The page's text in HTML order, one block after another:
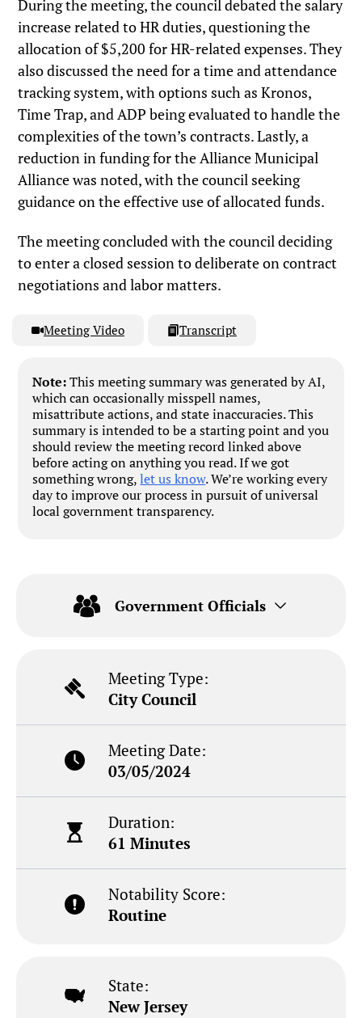
During the meeting, the council debated the salary
increase related to HR duties, questioning the
allocation of $5,200 for HR-related expenses. They
also discussed the need for a time and attendance
tracking system, with options such as Kronos,
Time Trap, and ADP being evaluated to handle the
complexities of the town’s contracts. Lastly, a
reduction in funding for the Alliance Municipal
Alliance was noted, with the council seeking
guidance on the effective use of allocated funds.
The meeting concluded with the council deciding
to enter a closed session to deliberate on contract
negotiations and labor matters.
Meeting Video Transcript
Note:This meeting summary was generated by AI,
which can occasionally misspell names,
misattribute actions, and state inaccuracies. This
summary is intended to be a starting point and you
should review the meeting record linked above
before acting on anything you read. If we got
something wrong,let us know. We’re working every
day to improve our process in pursuit of universal
local government transparency.
Government Officials
Meeting Type:
City Council
Meeting Date:
03/05/2024
Duration:
61 Minutes
Notability Score:
Routine
State:
New Jersey